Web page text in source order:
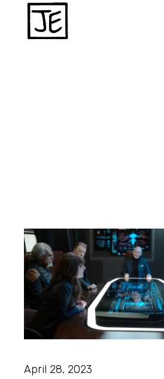
April 28, 2023